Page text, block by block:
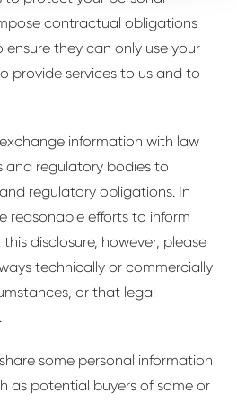
contractual obligations
ensure they can only use your
provide services to us and to
information with law
and regulatory bodies to
regulatory obligations. In
reasonable efforts to inform
disclosure, however, please
technically or commercially
or that legal
some personal information
as potential buyers of some or